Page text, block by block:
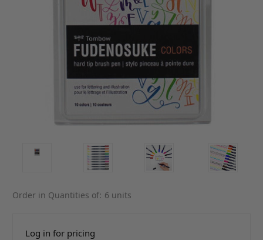
Order in Quantities of: 6 units
Log in for pricing